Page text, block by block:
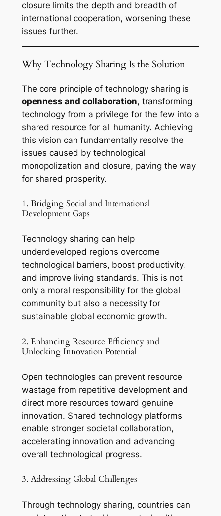
closure limits the depth and breadth of
international cooperation, worsening these
issues further.
Why Technology Sharing Is the Solution
The core principle of technology sharing is
openness and collaboration, transforming
technology from a privilege for the few into a
shared resource for all humanity. Achieving
this vision can fundamentally resolve the
issues caused by technological
monopolization and closure, paving the way
for shared prosperity.
1. Bridging Social and International
Development Gaps
Technology sharing can help
underdeveloped regions overcome
technological barriers, boost productivity,
and improve living standards. This is not
only a moral responsibility for the global
community but also a necessity for
sustainable global economic growth.
2. Enhancing Resource Efficiency and
Unlocking Innovation Potential
Open technologies can prevent resource
wastage from repetitive development and
direct more resources toward genuine
innovation. Shared technology platforms
enable stronger societal collaboration,
accelerating innovation and advancing
overall technological progress.
3. Addressing Global Challenges
Through technology sharing, countries can